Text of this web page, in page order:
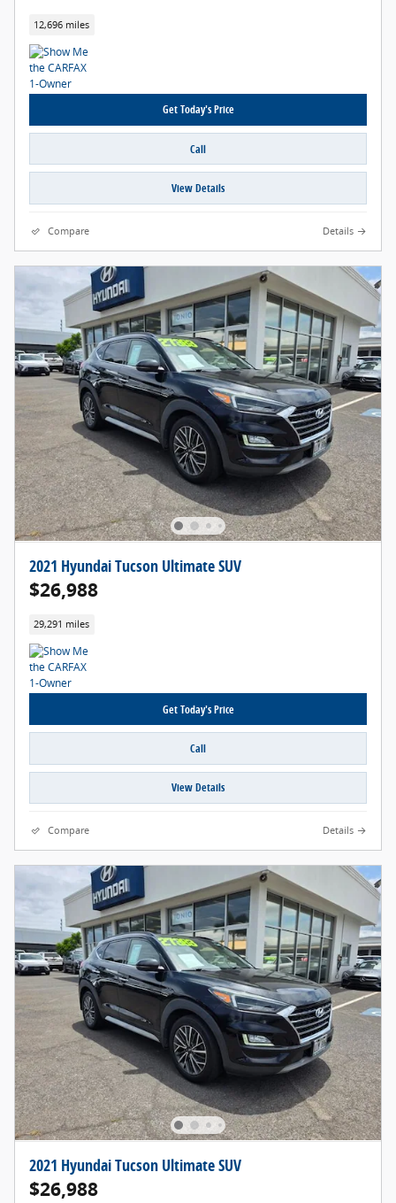
12,696 miles
Get Today's Price
Call
View Details
Compare Details
2021 Hyundai Tucson Ultimate SUV
$26,988
29,291 miles
Get Today's Price
Call
View Details
Compare Details
2021 Hyundai Tucson Ultimate SUV
$26,988